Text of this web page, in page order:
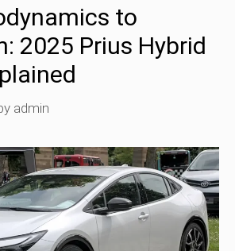
to
2025 Prius Hybrid
admin